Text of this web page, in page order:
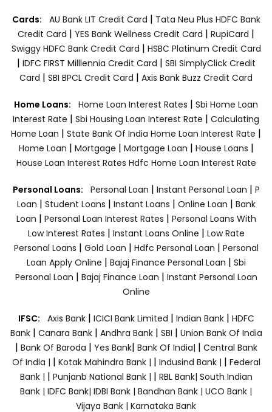
Cards: AU Bank LIT Credit Card | Tata Neu Plus HDFC Bank
Credit Card | YES Bank Wellness Credit Card | RupiCard |
Swiggy HDFC Bank Credit Card | HSBC Platinum Credit Card
| IDFC FIRST Milllennia Credit Card | SBI SimplyClick Credit
Card | SBI BPCL Credit Card | Axis Bank Buzz Credit Card
Home Loans: Home Loan Interest Rates | Sbi Home Loan
Interest Rate | Sbi Housing Loan Interest Rate | Calculating
Home Loan | State Bank Of India Home Loan Interest Rate |
Home Loan | Mortgage | Mortgage Loan | House Loans |
House Loan Interest Rates Hdfc Home Loan Interest Rate
Personal Loans: Personal Loan | Instant Personal Loan | P
Loan | Student Loans | Instant Loans | Online Loan | Bank
Loan | Personal Loan Interest Rates | Personal Loans With
Low Interest Rates | Instant Loans Online | Low Rate
Personal Loans | Gold Loan | Hdfc Personal Loan | Personal
Loan Apply Online | Bajaj Finance Personal Loan | Sbi
Personal Loan | Bajaj Finance Loan | Instant Personal Loan
Online
IFSC: Axis Bank | ICICI Bank Limited | Indian Bank | HDFC
Bank| Canara Bank | Andhra Bank| SBI | Union Bank Of India
| Bank Of Baroda | Yes Bank| Bank Of India| | Central Bank
Of India | | Kotak Mahindra Bank | | Indusind Bank | | Federal
Bank | | Punjanb National Bank | | RBL Bank| South Indian
Bank | IDFC Bank| IDBI Bank | Bandhan Bank | UCO Bank |
Vijaya Bank | Karnataka Bank